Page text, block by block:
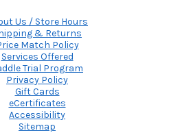
Us / Store Hours
& Returns
Match Policy
Services Offered
Trial Program
Privacy Policy
Gift Cards
eCertificates
Accessibility
Sitemap